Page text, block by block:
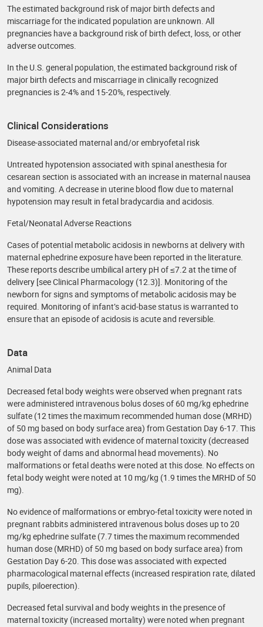
The estimated background risk of major birth defects and
miscarriage for the indicated population are unknown. All
pregnancies have a background risk of birth defect, loss, or other
adverse outcomes.
In the U.S. general population, the estimated background risk of
major birth defects and miscarriage in clinically recognized
pregnancies is 2-4% and 15-20%, respectively.
Clinical Considerations
Disease-associated maternal and/or embryofetal risk
Untreated hypotension associated with spinal anesthesia for
cesarean section is associated with an increase in maternal nausea
and vomiting. A decrease in uterine blood flow due to maternal
hypotension may result in fetal bradycardia and acidosis.
Fetal/Neonatal Adverse Reactions
Cases of potential metabolic acidosis in newborns at delivery with
maternal ephedrine exposure have been reported in the literature.
These reports describe umbilical artery pH of ≤7.2 at the time of
delivery [see Clinical Pharmacology (12.3)]. Monitoring of the
newborn for signs and symptoms of metabolic acidosis may be
required. Monitoring of infant’s acid‐base status is warranted to
ensure that an episode of acidosis is acute and reversible.
Data
Animal Data
Decreased fetal body weights were observed when pregnant rats
were administered intravenous bolus doses of 60 mg/kg ephedrine
sulfate (12 times the maximum recommended human dose (MRHD)
of 50 mg based on body surface area) from Gestation Day 6-17. This
dose was associated with evidence of maternal toxicity (decreased
body weight of dams and abnormal head movements). No
malformations or fetal deaths were noted at this dose. No effects on
fetal body weight were noted at 10 mg/kg (1.9 times the MRHD of 50
mg).
No evidence of malformations or embryo-fetal toxicity were noted in
pregnant rabbits administered intravenous bolus doses up to 20
mg/kg ephedrine sulfate (7.7 times the maximum recommended
human dose (MRHD) of 50 mg based on body surface area) from
Gestation Day 6-20. This dose was associated with expected
pharmacological maternal effects (increased respiration rate, dilated
pupils, piloerection).
Decreased fetal survival and body weights in the presence of
maternal toxicity (increased mortality) were noted when pregnant